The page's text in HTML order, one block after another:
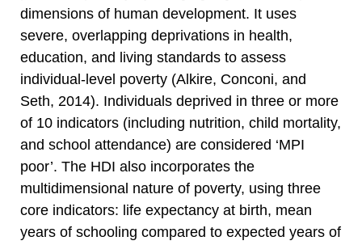
dimensions of human development. It uses
severe, overlapping deprivations in health,
education, and living standards to assess
individual-level poverty (Alkire, Conconi, and
Seth, 2014). Individuals deprived in three or more
of 10 indicators (including nutrition, child mortality,
and school attendance) are considered ‘MPI
poor’. The HDI also incorporates the
multidimensional nature of poverty, using three
core indicators: life expectancy at birth, mean
years of schooling compared to expected years of